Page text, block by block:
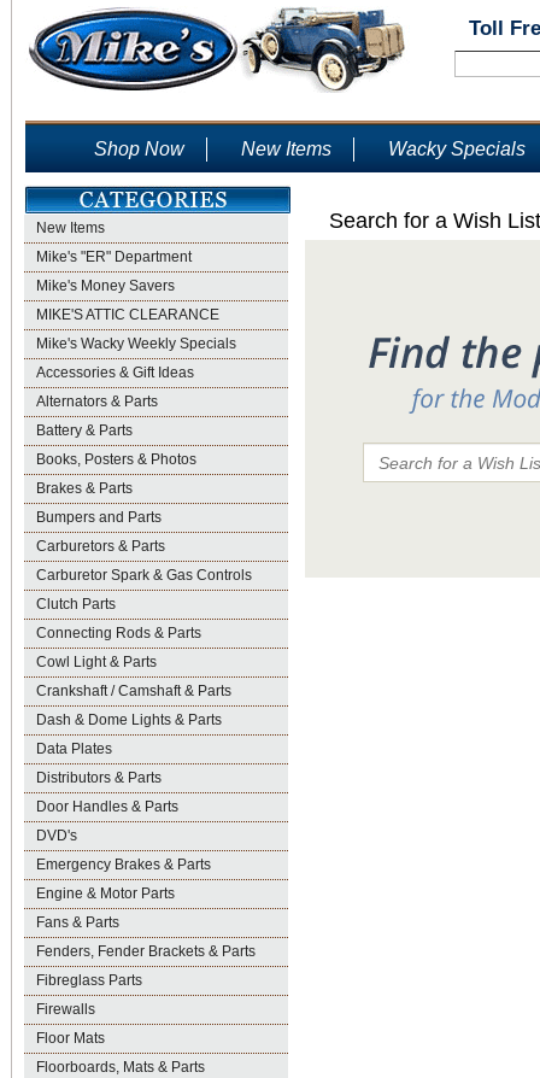
Toll
Shop Now New Items Wacky Specials
New Items
Mike's "ER" Department
Mike's Money Savers
MIKE'S ATTIC CLEARANCE
Mike's Wacky Weekly Specials
Accessories & Gift Ideas
Alternators & Parts
Battery & Parts
Books, Posters & Photos
Brakes & Parts
Bumpers and Parts
Carburetors & Parts
Carburetor Spark & Gas Controls
Clutch Parts
Connecting Rods & Parts
Cowl Light & Parts
Crankshaft / Camshaft & Parts
Dash & Dome Lights & Parts
Data Plates
Distributors & Parts
Door Handles & Parts
DVD's
Emergency Brakes & Parts
Engine & Motor Parts
Fans & Parts
Fenders, Fender Brackets & Parts
Fibreglass Parts
Firewalls
Floor Mats
Floorboards, Mats & Parts
Search for a Wish List